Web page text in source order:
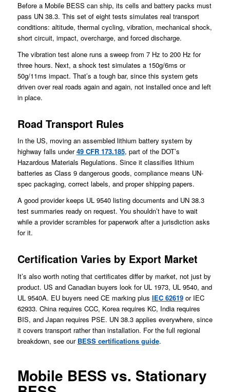
Before a Mobile BESS can ship, its cells and battery packs must
pass UN 38.3. This set of eight tests simulates real transport
conditions: altitude, thermal cycling, vibration, mechanical shock,
short circuit, impact, overcharge, and forced discharge.
The vibration test alone runs a sweep from 7 Hz to 200 Hz for
three hours. Next, a shock test simulates a 150g/6ms or
50g/11ms impact. That’s a tough bar, since this system gets
driven over real roads again and again, not installed once and left
in place.
Road Transport Rules
In the US, moving an assembled lithium battery system by
highway falls under49 CFR 173.185, part of the DOT’s
Hazardous Materials Regulations. Since it classifies lithium
batteries as Class 9 dangerous goods, compliance means UN-
spec packaging, correct labels, and proper shipping papers.
A good provider keeps UL 9540 listing documents and UN 38.3
test summaries ready on request. You shouldn’t have to wait
while a provider scrambles for paperwork after a jurisdiction asks
for it.
Certification Varies by Export Market
It’s also worth noting that certificates differ by market, not just by
product. US and Canadian buyers look for UL 1973, UL 9540, and
UL 9540A. EU buyers need CE marking plus IEC 62619or IEC
62933. China requires CCC, Korea requires KC, India requires
BIS, and Japan requires PSE. UN 38.3 applies everywhere, since
it covers transport rather than installation. For the full regional
breakdown, see our BESS certifications guide.
Mobile BESS vs. Stationary